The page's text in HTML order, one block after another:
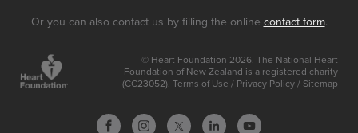
Or you can also contact us by filling the online contact form.
© Heart Foundation 2026. The National Heart
Foundation of New Zealand is a registered charity
(CC23052). Terms of Use / Privacy Policy / Sitemap